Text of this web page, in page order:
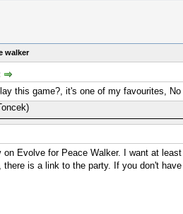
walker
this game?, it's one of my favourites,
on Evolve for Peace Walker. I want at
there is a link to the party. If you don't